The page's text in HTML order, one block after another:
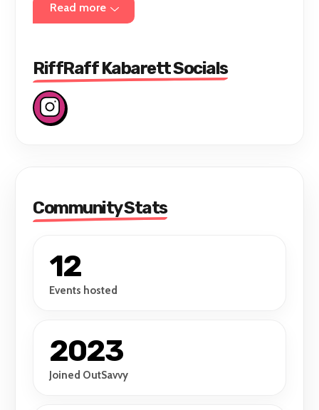
Hosted by Ruby Wednesday & Molly Beth
✨What do I wear? ✨ T
but feel free to get glammed up, channel
your inner Marlene Dietrich, or Emcee or
Read more
RiffRaff Kabarett Socials
Community Stats
12
Events hosted
2023
Joined OutSavvy